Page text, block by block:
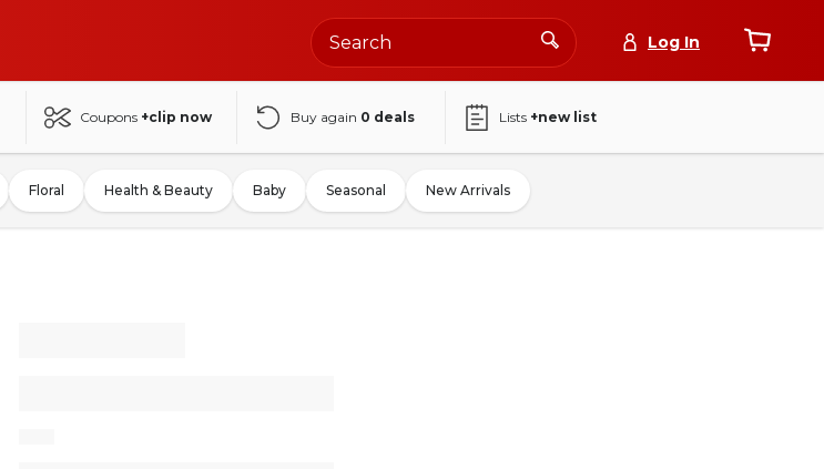
Log In
Coupons +clip now Buy again 0 deals Lists +new list
Floral Health & Beauty Baby Seasonal New Arrivals